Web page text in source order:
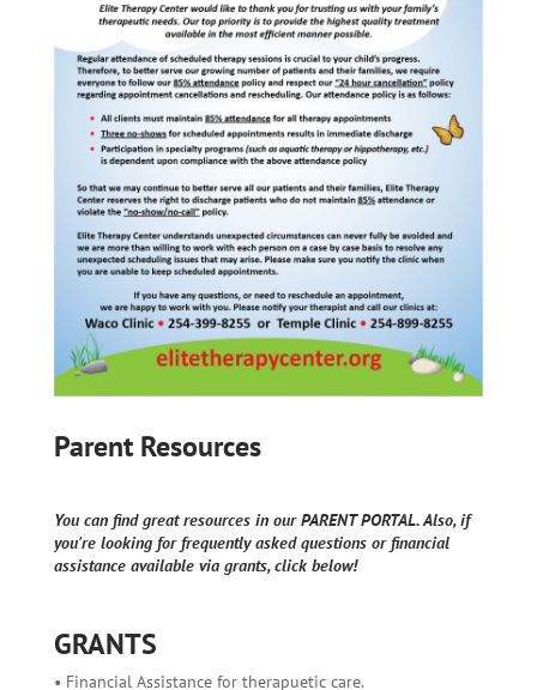
Parent Resources
You can find great resources in our PARENT PORTAL. Also, if
you're looking for frequently asked questions or financial
assistance available via grants, click below!
GRANTS
• Financial Assistance for therapuetic care.